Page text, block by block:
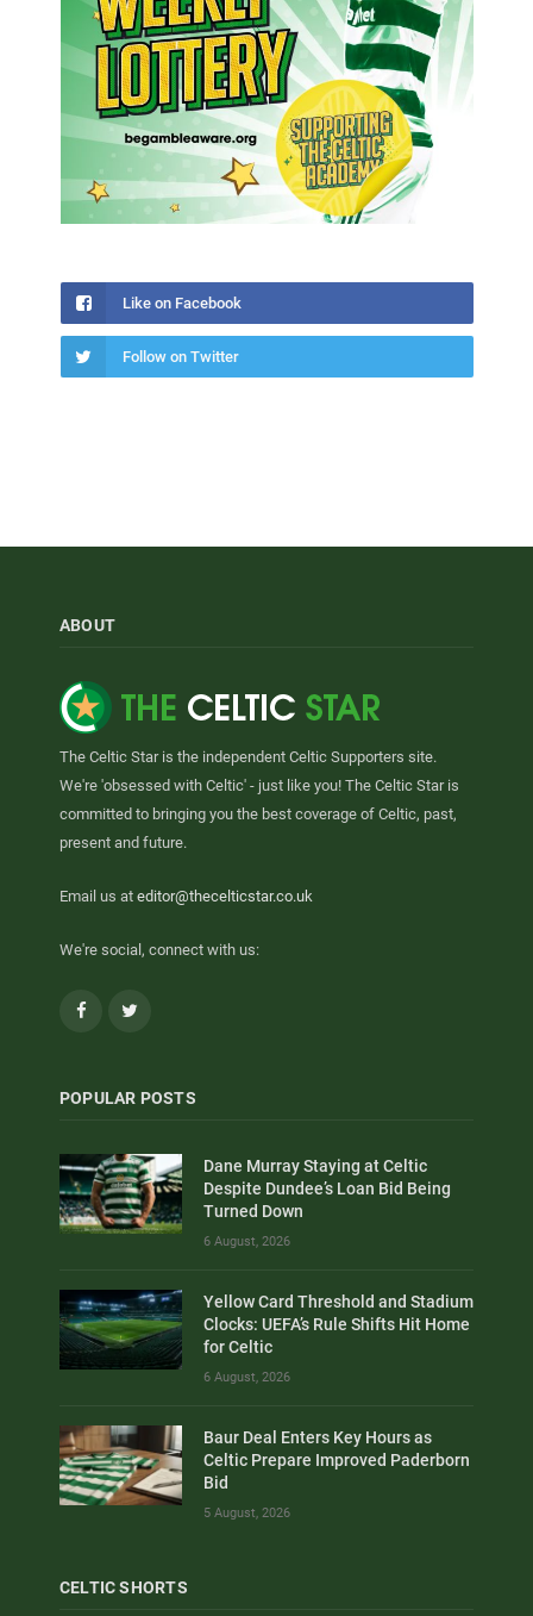
Like on Facebook
Follow on Twitter
ABOUT
The Celtic Star is the independent Celtic Supporters site.
We're 'obsessed with Celtic' - just like you! The Celtic Star is
committed to bringing you the best coverage of Celtic, past,
present and future.
Email us at editor@thecelticstar.co.uk
We're social, connect with us:
Facebook
POPULAR POSTS
Dane Murray Staying at Celtic
Despite Dundee’s Loan Bid Being
Turned Down
6 August, 2026
Yellow Card Threshold and Stadium
Clocks: UEFA’s Rule Shifts Hit Home
for Celtic
6 August, 2026
Baur Deal Enters Key Hours as
Celtic Prepare Improved Paderborn
Bid
5 August, 2026
CELTIC SHORTS